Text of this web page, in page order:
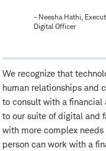
- Neesha Hathi,
Digital Officer
We recognize that
human relationships and
to consult with a financial
to our suite of digital and
with more complex
person can work with a